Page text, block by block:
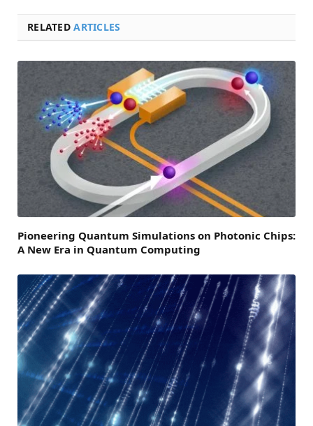
RELATEDARTICLES
Pioneering Quantum Simulations on Photonic Chips:
A New Era in Quantum Computing